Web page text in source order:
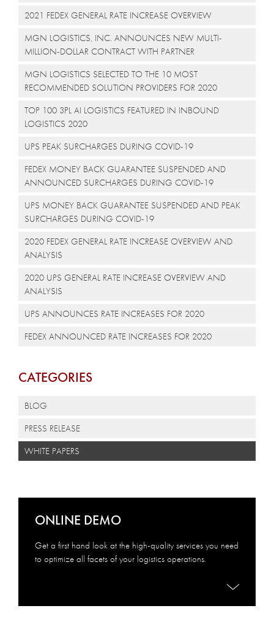
2021 FEDEX GENERAL RATE INCREASE OVERVIEW
MGN LOGISTICS, INC. ANNOUNCES NEW MULTI-
MILLION-DOLLAR CONTRACT WITH PARTNER
MGN LOGISTICS SELECTED TO THE 10 MOST
RECOMMENDED SOLUTION PROVIDERS FOR 2020
TOP 100 3PL AI LOGISTICS FEATURED IN INBOUND
LOGISTICS 2020
UPS PEAK SURCHARGES DURING COVID-19
FEDEX MONEY BACK GUARANTEE SUSPENDED AND
ANNOUNCED SURCHARGES DURING COVID-19
UPS MONEY BACK GUARANTEE SUSPENDED AND PEAK
SURCHARGES DURING COVID-19
2020 FEDEX GENERAL RATE INCREASE OVERVIEW AND
ANALYSIS
2020 UPS GENERAL RATE INCREASE OVERVIEW AND
ANALYSIS
UPS ANNOUNCES RATE INCREASES FOR 2020
FEDEX ANNOUNCED RATE INCREASES FOR 2020
CATEGORIES
BLOG
PRESS RELEASE
WHITE PAPERS
ONLINE DEMO
Get a first hand look at the high-quality services you need
to optimize all facets of your logistics operations.